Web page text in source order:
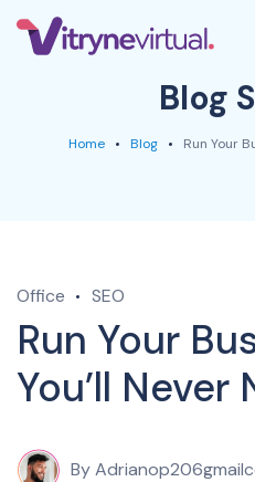
Blog
Home Blog Run Your
Office SEO
Run Your
You’ll Never
By